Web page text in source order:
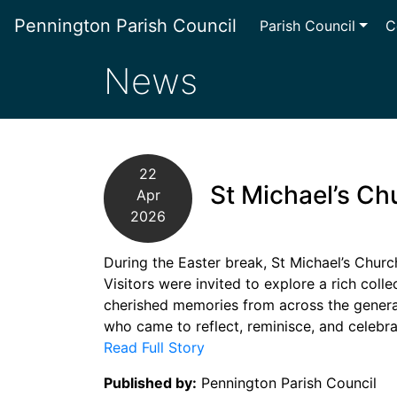
Pennington Parish Council Parish Council
News
22
Apr
2026
St Michael’s
During the Easter break, St Michael’s
Visitors were invited to explore a rich
cherished memories from across the
who came to reflect, reminisce, and
Read Full Story
Published by: Pennington Parish Council